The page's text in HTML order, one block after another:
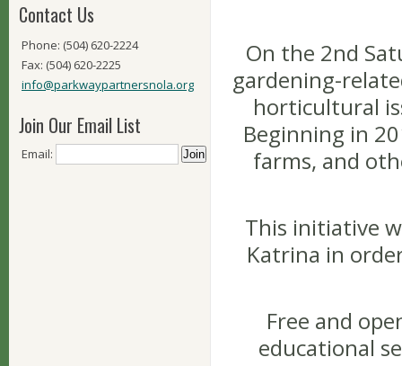
Contact Us
Phone: (504) 620-2224
Fax: (504) 620-2225
info@parkwaypartnersnola.org
Join Our Email List
Email:
On the 2nd
gardening-
horticultural
Beginning in
farms, and
This initiative
Katrina in
Free and
educational